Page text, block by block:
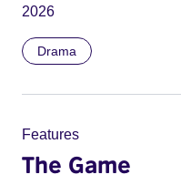
2026
Drama
Features
The Game